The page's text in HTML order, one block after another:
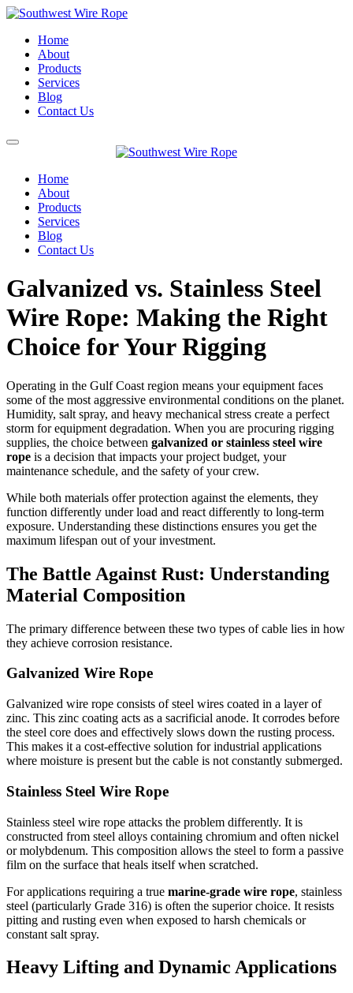
Home
About
Products
Services
Blog
Contact Us
Home
About
Products
Services
Blog
Contact Us
Galvanized vs. Stainless Steel
Wire Rope: Making the Right
Choice for Your Rigging
Operating in the Gulf Coast region means your equipment faces
some of the most aggressive environmental conditions on the planet.
Humidity, salt spray, and heavy mechanical stress create a perfect
storm for equipment degradation. When you are procuring rigging
supplies, the choice between galvanized or stainless steel wire
rope is a decision that impacts your project budget, your
maintenance schedule, and the safety of your crew.
While both materials offer protection against the elements, they
function differently under load and react differently to long-term
exposure. Understanding these distinctions ensures you get the
maximum lifespan out of your investment.
The Battle Against Rust: Understanding
Material Composition
The primary difference between these two types of cable lies in how
they achieve corrosion resistance.
Galvanized Wire Rope
Galvanized wire rope consists of steel wires coated in a layer of
zinc. This zinc coating acts as a sacrificial anode. It corrodes before
the steel core does and effectively slows down the rusting process.
This makes it a cost-effective solution for industrial applications
where moisture is present but the cable is not constantly submerged.
Stainless Steel Wire Rope
Stainless steel wire rope attacks the problem differently. It is
constructed from steel alloys containing chromium and often nickel
or molybdenum. This composition allows the steel to form a passive
film on the surface that heals itself when scratched.
For applications requiring a true marine-grade wire rope, stainless
steel (particularly Grade 316) is often the superior choice. It resists
pitting and rusting even when exposed to harsh chemicals or
constant salt spray.
Heavy Lifting and Dynamic Applications